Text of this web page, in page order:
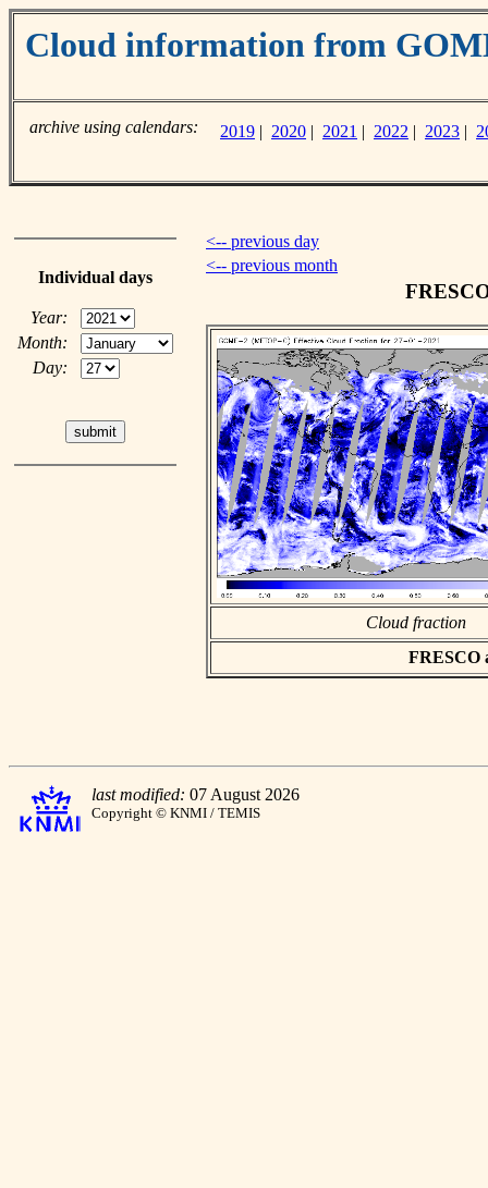
Cloud information from
archive using calendars: 2019 | 2020 | 2021 | 2022 | 2023 |
Individual days
Year:
Month:
Day:
<-- previous day
<-- previous month
Cloud fraction
FRESCO
last modified: 07 August 2026
Copyright © KNMI / TEMIS